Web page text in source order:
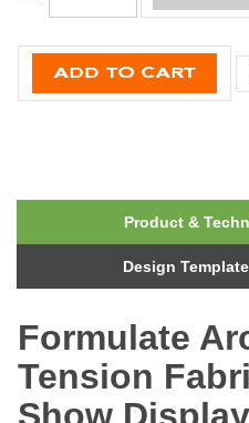
Product &
Design
Formulate
Tension
Show Display